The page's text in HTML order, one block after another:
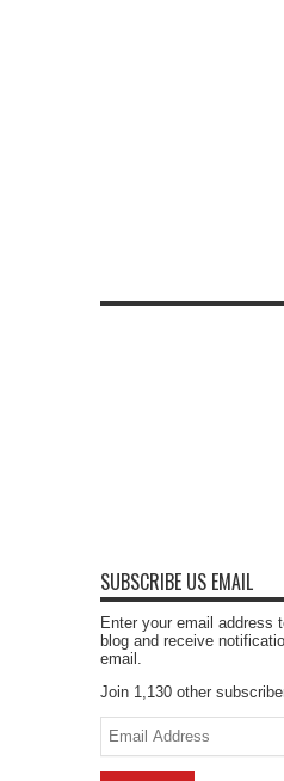
SUBSCRIBE US EMAIL
Enter your email address
blog and receive
email.
Join 1,130 other
Email
Address